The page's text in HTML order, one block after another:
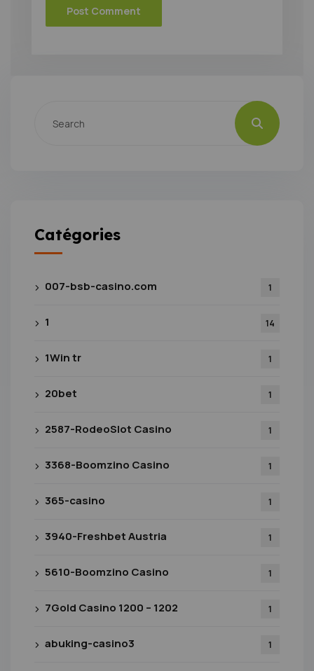
Catégories
007-bsb-casino.com 1
1 14
1Win tr 1
20bet 1
2587-RodeoSlot Casino 1
3368-Boomzino Casino 1
365-casino 1
3940-Freshbet Austria 1
5610-Boomzino Casino 1
7Gold Casino 1200 – 1202 1
abuking-casino3 1